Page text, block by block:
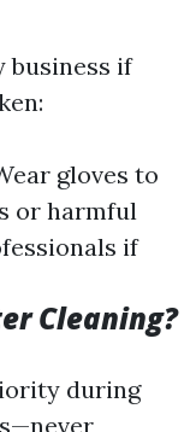
business if
gloves to
or harmful
if
Cleaning?
during